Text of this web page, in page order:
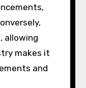
allowing
makes it
and